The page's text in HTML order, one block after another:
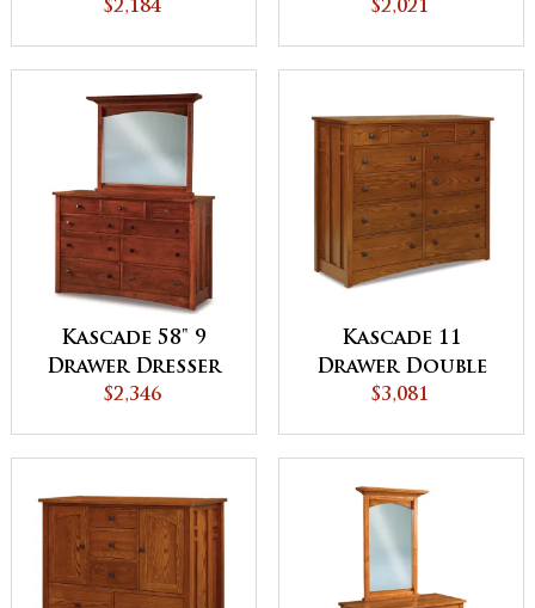
Chest
$2,184 $2,021
Kascade 58" 9
Drawer Dresser
$2,346
Kascade 11
Drawer Double
Chest
$3,081